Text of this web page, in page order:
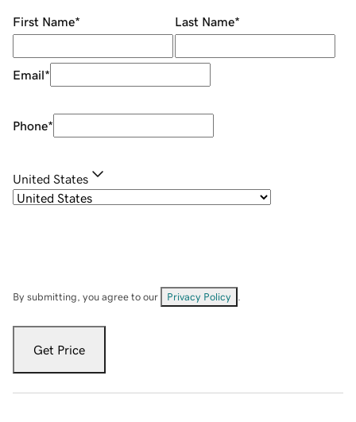
First Name* Last Name*
Email*
Phone*
United States
By submitting, you agree to our Privacy Policy
Get Price